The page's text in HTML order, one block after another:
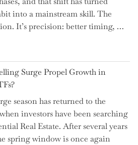
into a mainstream skill. The
It’s precision: better timing, …
Surge Propel Growth in
season has returned to the
investors have been searching
Real Estate. After several years
spring window is once again